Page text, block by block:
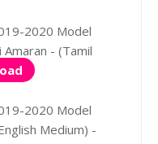
2020 Model
- (Tamil
2020 Model
Medium) -